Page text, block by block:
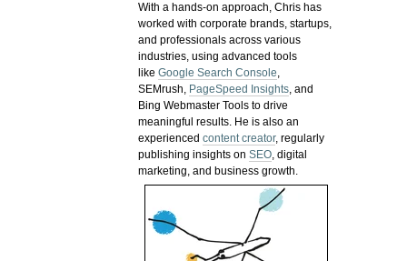
With a hands-on approach, Chris has
worked with corporate brands, startups,
and professionals across various
industries, using advanced tools
likeGoogle Search Console,
SEMrush, PageSpeed Insights, and
Bing Webmaster Tools to drive
meaningful results. He is also an
experiencedcontent creator, regularly
publishing insights onSEO, digital
marketing, and business growth.